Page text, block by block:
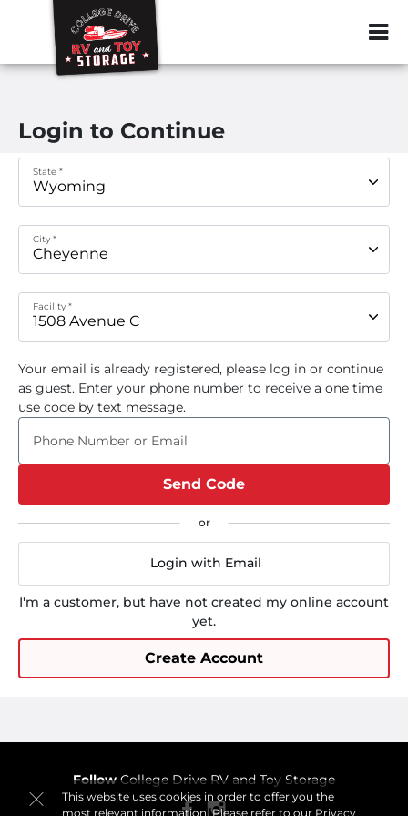
ZIP or City,
This website uses cookies in order to offer you the
most relevant information. Please refer to our Privacy
Login to Continue
State *
City *
Facility *
Your email is already registered, please log in or continue
as guest. Enter your phone number to receive a one time
use code by text message.
Phone Number or Email
Send Code
Login with Email
I'm a customer, but have not created my online account
yet.
Create Account
Follow College Drive RV and Toy Storage